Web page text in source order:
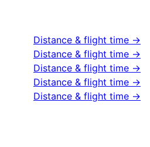
Distance & flight time →
Distance & flight time →
Distance & flight time →
Distance & flight time →
Distance & flight time →